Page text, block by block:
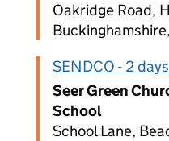
Oakridge Road,
SENDCO - 2
Seer Green
School
School Lane,